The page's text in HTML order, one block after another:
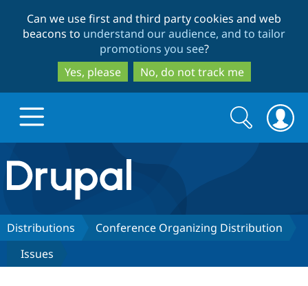
to
main
content
to
search
Can we use first and third party cookies and web
beacons to understand our audience, and to tailor
promotions you see?
Yes, please
No, do not track me
Drupal.org home
Discover Drupal
Build with Drupal
Search
form
Search
Distributions
Conference Organizing Distribution
Issues